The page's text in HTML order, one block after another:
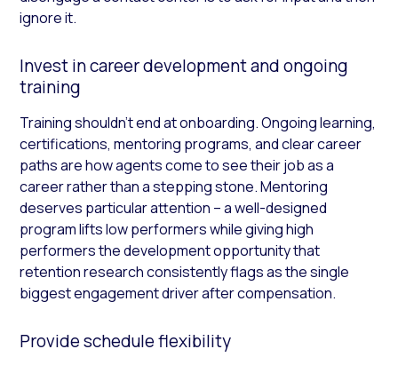
ignore it.
Invest in career development and ongoing
training
Training shouldn’t end at onboarding. Ongoing learning,
certifications, mentoring programs, and clear career
paths are how agents come to see their job as a
career rather than a stepping stone. Mentoring
deserves particular attention – a well-designed
program lifts low performers while giving high
performers the development opportunity that
retention research consistently flags as the single
biggest engagement driver after compensation.
Provide schedule flexibility